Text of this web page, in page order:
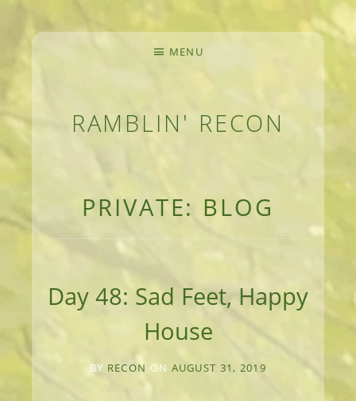
RAMBLIN' RECON
MENU
PRIVATE: BLOG
Day 48: Sad Feet, Happy
House
BY RECON ON AUGUST 31, 2019